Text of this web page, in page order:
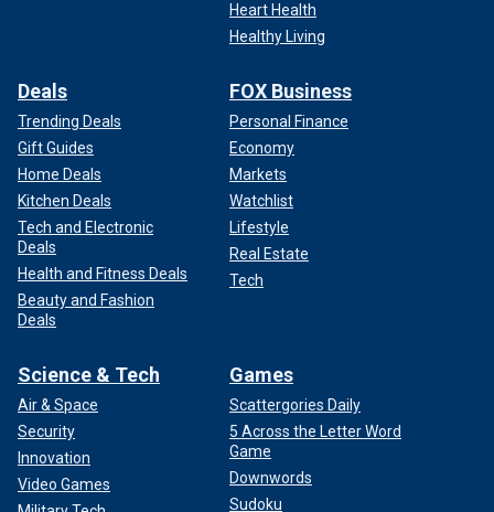
Heart Health
Healthy Living
Deals
Trending Deals
Gift Guides
Home Deals
Kitchen Deals
Tech and Electronic
Deals
Health and Fitness Deals
Beauty and Fashion
Deals
FOX Business
Personal Finance
Economy
Markets
Watchlist
Lifestyle
Real Estate
Tech
Science & Tech
Air & Space
Security
Innovation
Video Games
Games
Scattergories Daily
5 Across the Letter Word
Game
Downwords
Sudoku